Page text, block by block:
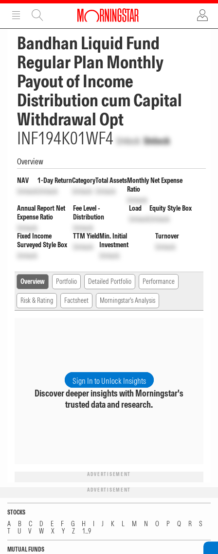
ADVERTISEMENT
Bandhan Liquid Fund
Regular Plan Monthly
Payout of Income
Distribution cum Capital
Withdrawal Opt
INF194K01WF4 Unlock Unlock
Overview
NAV
Unlock
1-Day Return
Unlock
Category
Unlock
Total Assets
Unlock
Monthly Net Expense
Ratio
Unlock
Annual Report Net
Expense Ratio
Unlock
Fee Level -
Distribution
Unlock
Load
Unlock
Equity Style Box
Unlock
Fixed Income
Surveyed Style Box
Unlock
TTM Yield
Unlock
Min. Initial
Investment
Unlock
Turnover
Unlock
Overview Portfolio Detailed Portfolio Performance
Risk & Rating Factsheet Morningstar's Analysis
Sign In to Unlock Insights
Discover deeper insights with Morningstar's
trusted data and research.
ADVERTISEMENT
ADVERTISEMENT
STOCKS
A B C D E F G H I J K L M N O P Q R
S
T
U V W X Y Z 1...9
MUTUAL FUNDS